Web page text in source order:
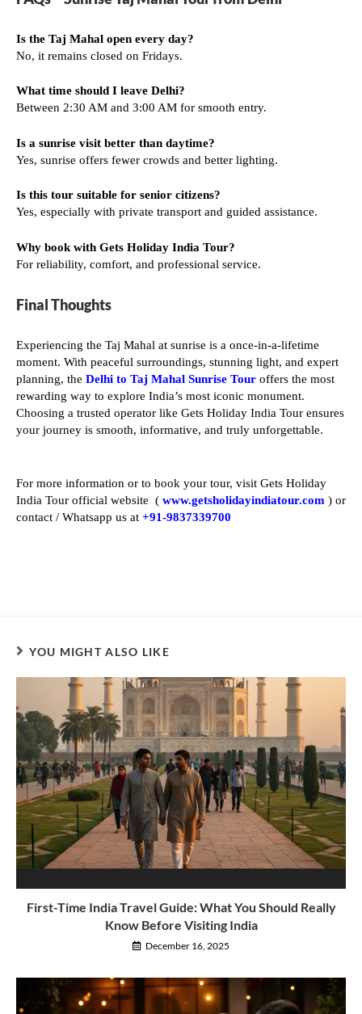
Is the Taj Mahal open every day?
No, it remains closed on Fridays.
What time should I leave Delhi?
Between 2:30 AM and 3:00 AM for smooth entry.
Is a sunrise visit better than daytime?
Yes, sunrise offers fewer crowds and better lighting.
Is this tour suitable for senior citizens?
Yes, especially with private transport and guided assistance.
Why book with Gets Holiday India Tour?
For reliability, comfort, and professional service.
Final Thoughts
Experiencing the Taj Mahal at sunrise is a once-in-a-lifetime
moment. With peaceful surroundings, stunning light, and expert
planning, the Delhi to Taj Mahal Sunrise Tour offers the most
rewarding way to explore India’s most iconic monument.
Choosing a trusted operator like Gets Holiday India Tour ensures
your journey is smooth, informative, and truly unforgettable.
For more information or to book your tour, visit Gets Holiday
India Tour official website ( www.getsholidayindiatour.com ) or
contact / Whatsapp us at +91-9837339700
YOU MIGHT ALSO LIKE
First-Time India Travel Guide: What You Should Really
Know Before Visiting India
December 16, 2025